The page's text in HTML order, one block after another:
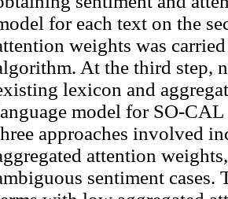
for each text on the
weights was
At the third step,
lexicon and
model for SO-
approaches involved
attention
sentiment